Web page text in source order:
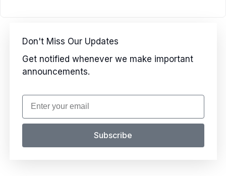
Don't Miss Our Updates
Get notified whenever we make important
announcements.
Email
Subscribe